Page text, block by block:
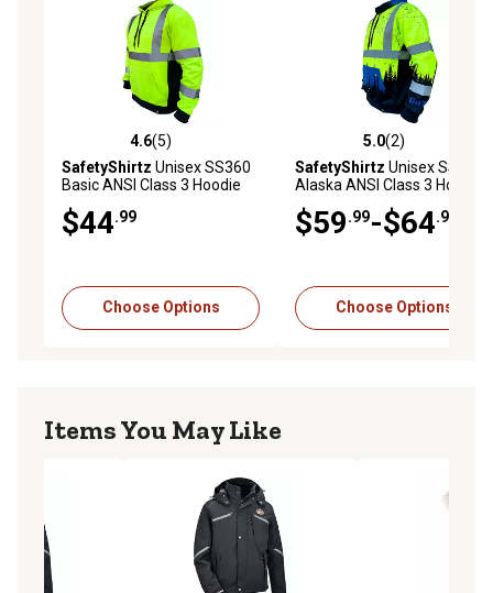
4.6 out of 5 stars with 5 reviews
4.6(5)
SafetyShirtz Unisex SS360
Basic ANSI Class 3 Hoodie
$44.99
Choose Options
5.0 out of 5 stars with 2
5.0(2)
SafetyShirtz Unisex SS360
Alaska ANSI Class 3 Hoodie
$59.99-$64.99
Choose Options
Items You May Like